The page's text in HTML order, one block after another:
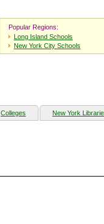
Popular Regions:
Long Island Schools
New York City Schools
Colleges New York